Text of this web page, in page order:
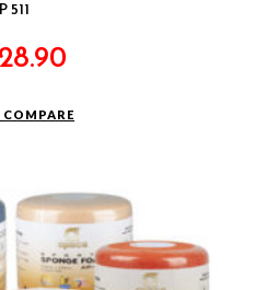
511
28.90